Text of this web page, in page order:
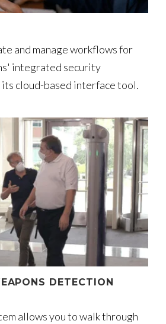
and manage workflows for
integrated security
cloud-based interface tool.
DETECTION
allows you to walk through